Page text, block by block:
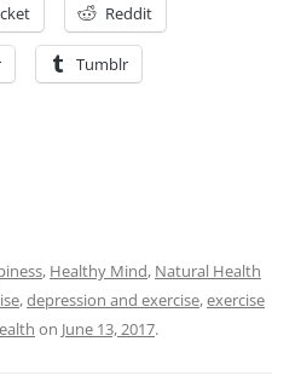
Reddit
Tumblr
, Healthy Mind, Natural Health
,depression and exercise,exercise
on June 13, 2017.